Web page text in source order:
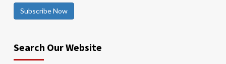
Subscribe Now
Search Our Website